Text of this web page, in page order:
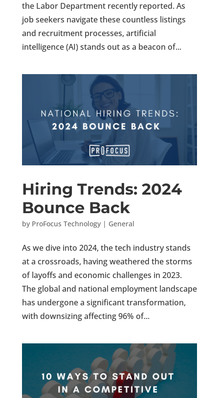
the Labor Department recently reported. As
job seekers navigate these countless listings
and recruitment processes, artificial
intelligence (AI) stands out as a beacon of...
Hiring Trends: 2024
Bounce Back
by ProFocus Technology| General
As we dive into 2024, the tech industry stands
at a crossroads, having weathered the storms
of layoffs and economic challenges in 2023.
The global and national employment landscape
has undergone a significant transformation,
with downsizing affecting 96% of...